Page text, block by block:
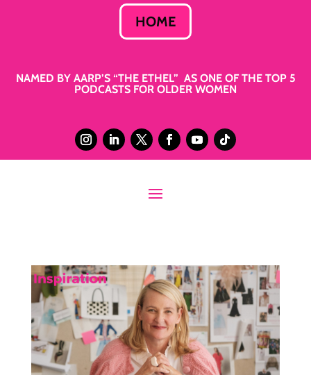
HOME
NAMED BY AARP’S “THE ETHEL” AS ONE OF THE TOP 5
PODCASTS FOR OLDER WOMEN